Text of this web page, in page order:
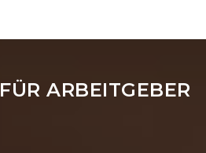
FÜR ARBEITGEBER